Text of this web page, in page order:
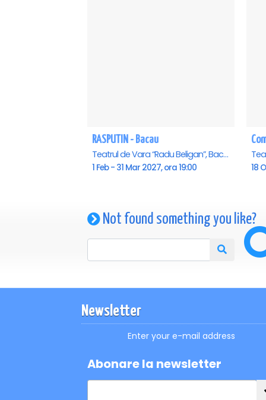
RASPUTIN - Bacau
Teatrul de Vara “Radu Beligan”, Bacau
1 Feb - 31 Mar 2027, ora 19:00 18
Not found something you like?
Newsletter
Enter your e-mail address
Abonare la newsletter